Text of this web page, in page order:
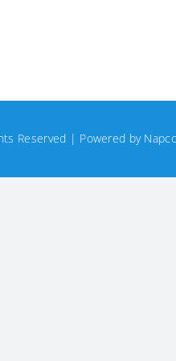
Reserved | Powered by